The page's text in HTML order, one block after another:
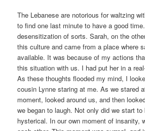
The Lebanese are notorious for waltzing
to find one last minute to have a good
desensitization of sorts. Sarah, on the
this culture and came from a place where
available. It was because of my actions
this situation with us. I had put her in a
As these thoughts flooded my mind, I
cousin Lynne staring at me. As we stared
moment, looked around us, and then
we began to laugh. Not only did we start
hysterical. In our own moment of insanity,